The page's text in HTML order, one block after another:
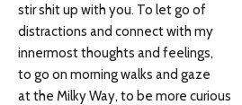
stir shit up with you. To let go of
distractions and connect with my
innermost thoughts and feelings,
to go on morning walks and gaze
at the Milky Way, to be more curious